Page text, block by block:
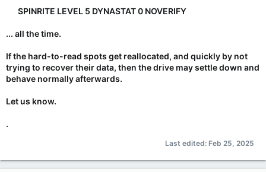
SPINRITE LEVEL 5 DYNASTAT 0 NOVERIFY​
... all the time.
If the hard-to-read spots get reallocated, and quickly by not
trying to recover their data, then the drive may settle down and
behave normally afterwards.
Let us know.
.
Last edited: Feb 25, 2025